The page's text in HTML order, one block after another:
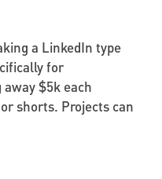
a LinkedIn type
for
away $5k each
shorts. Projects can